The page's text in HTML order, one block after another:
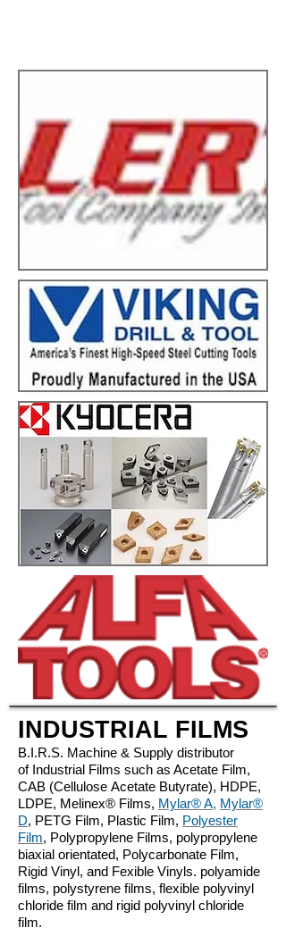
INDUSTRIAL FILMS
B.I.R.S. Machine & Supply distributor
of Industrial Films such as Acetate Film,
CAB (Cellulose Acetate Butyrate), HDPE,
LDPE, Melinex® Films, Mylar® A, Mylar®
D, ​PETG Film, Plastic Film, Polyester
Film, Polypropylene Films, polypropylene
biaxial orientated, Polycarbonate Film,
Rigid Vinyl, and Fexible Vinyls. polyamide
films, polystyrene films, flexible polyvinyl
chloride film and rigid polyvinyl chloride
film.